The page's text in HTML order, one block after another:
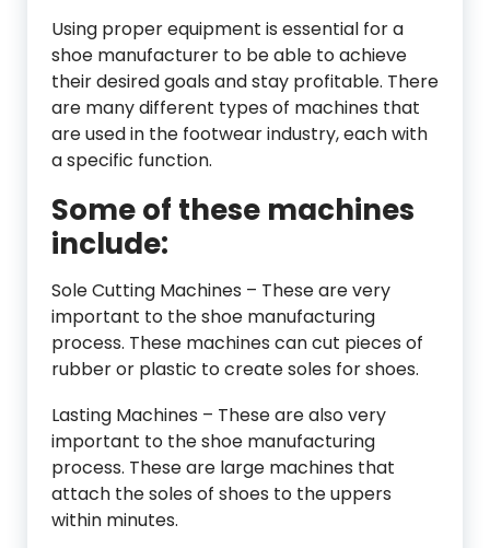
Using proper equipment is essential for a
shoe manufacturer to be able to achieve
their desired goals and stay profitable. There
are many different types of machines that
are used in the footwear industry, each with
a specific function.
Some of these machines
include:
Sole Cutting Machines – These are very
important to the shoe manufacturing
process. These machines can cut pieces of
rubber or plastic to create soles for shoes.
Lasting Machines – These are also very
important to the shoe manufacturing
process. These are large machines that
attach the soles of shoes to the uppers
within minutes.